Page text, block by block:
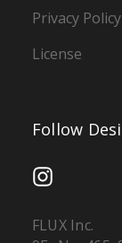
Privacy Policy
License
Follow
FLUX Inc.